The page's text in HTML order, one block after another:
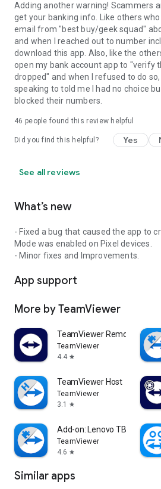
Adding another warning! Scammers
get your banking info. Like others
email from "best buy/geek squad"
and when I reached out to number
download this app. Also, like the
open my bank account app to "verify
dropped" and when I refused to do
speaking to told me I had no choice
blocked their numbers.
46 people found this review helpful
Did you find this helpful? Yes
See all reviews
What’s new
- Fixed a bug that caused the app to
Mode was enabled on Pixel devices.
- Minor fixes and Improvements.
App support
More by TeamViewer
TeamViewer Remote
TeamViewer
4.4 star
TeamViewer Host
TeamViewer
3.1
star
Add-on: Lenovo TB 8505F
TeamViewer
4.6 star
Similar apps